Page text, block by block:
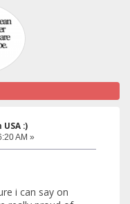
:)
AM »
i can say on